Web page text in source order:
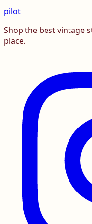
pilot
Shop the best vintage
place.